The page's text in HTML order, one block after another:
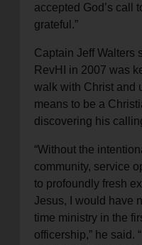
accepted God’s call
grateful.”
Captain Jeff Walters
RevHI in 2007 was
walk with Christ and
means to be a
discovering his
“Without the
community, service
to profoundly fresh
Jesus, I would have
time ministry in the
officership,” he said.